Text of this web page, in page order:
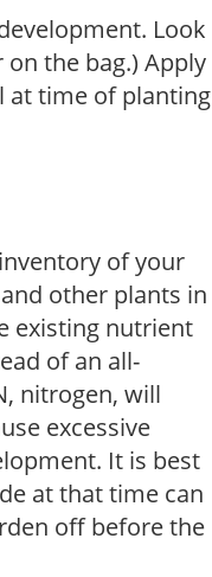
Look
the bag.) Apply
at time of planting
of your
other plants in
existing nutrient
of an all-
nitrogen, will
excessive
It is best
at that time can
off before the